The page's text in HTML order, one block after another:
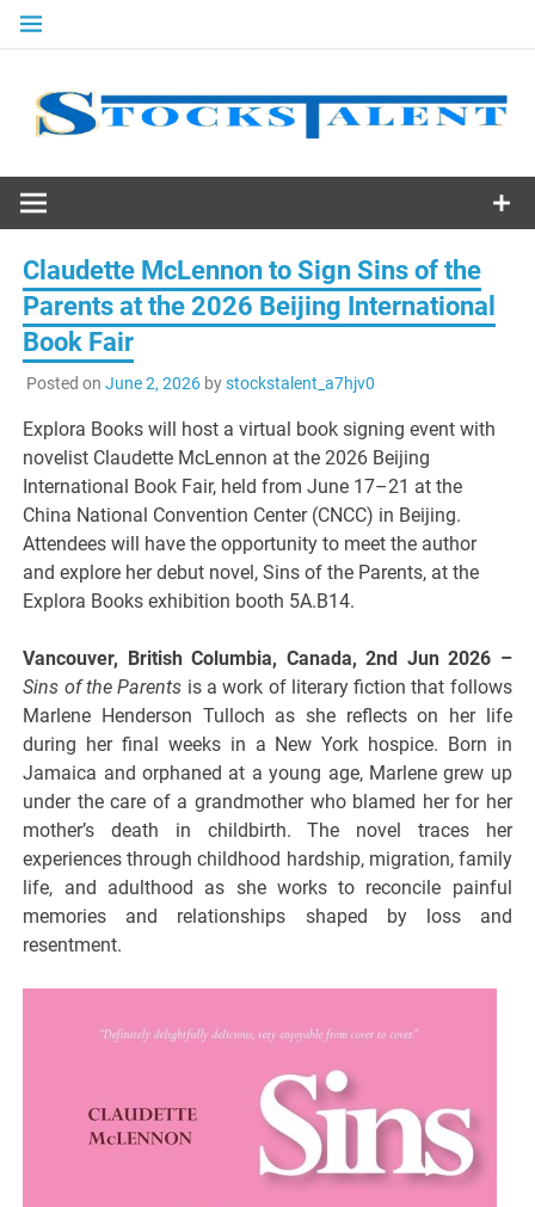
Skip
Stocks
Talent
Claudette McLennon to Sign Sins of the
Parents at the 2026 Beijing International
Book Fair
Posted on June 2, 2026bystockstalent_a7hjv0
Explora Books will host a virtual book signing event with
novelist Claudette McLennon at the 2026 Beijing
International Book Fair, held from June 17–21 at the
China National Convention Center (CNCC) in Beijing.
Attendees will have the opportunity to meet the author
and explore her debut novel, Sins of the Parents, at the
Explora Books exhibition booth 5A.B14.
Vancouver, British Columbia, Canada, 2nd Jun 2026 –
Sins of the Parents is a work of literary fiction that follows
Marlene Henderson Tulloch as she reflects on her life
during her final weeks in a New York hospice. Born in
Jamaica and orphaned at a young age, Marlene grew up
under the care of a grandmother who blamed her for her
mother’s death in childbirth. The novel traces her
experiences through childhood hardship, migration, family
life, and adulthood as she works to reconcile painful
memories and relationships shaped by loss and
resentment.